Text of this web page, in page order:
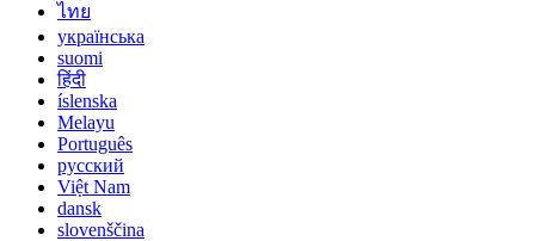
ไทย
українська
suomi
हिंदी
íslenska
Melayu
Português
русский
Việt Nam
dansk
slovenščina